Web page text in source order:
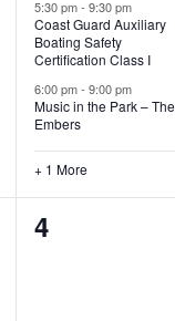
n
t
s
,
5:30 pm-9:30 pm
Coast Guard Auxiliary
Boating Safety
Certification Class I
6:00 pm-9:00 pm
Music in the Park – The
Embers
+ 1 More
0
4